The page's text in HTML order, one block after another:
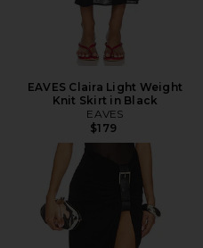
EAVES Claira Light Weight
Knit Skirt in Black
EAVES
$179